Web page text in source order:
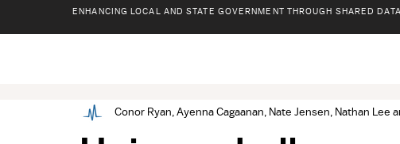
ENHANCING LOCAL AND STATE GOVERNMENT THROUGH SHARED
Conor Ryan, Ayenna Cagaanan, Nate Jensen, Nathan Lee